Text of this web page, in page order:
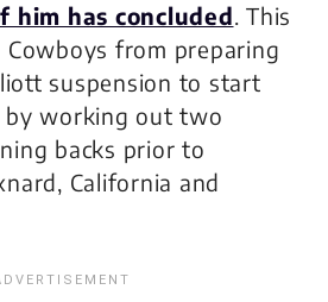
him has concluded. This
from preparing
suspension to start
by working out two
backs prior to
California and